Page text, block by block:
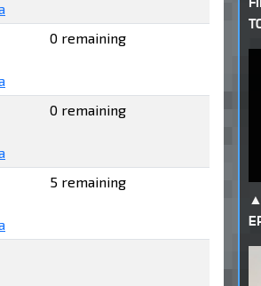
0 remaining
0 remaining
5 remaining